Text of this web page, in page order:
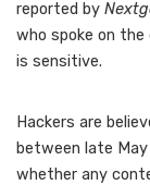
reported by
who spoke on
is sensitive.
Hackers are
between late
whether any